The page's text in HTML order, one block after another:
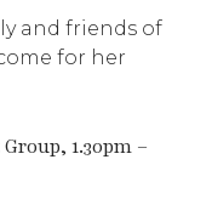
and friends of
for her
1.30pm –